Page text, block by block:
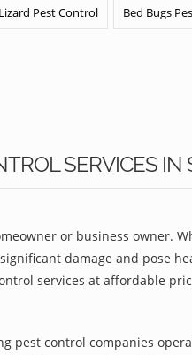
Lizard Pest Control Bed Bugs
SERVICES IN
or business owner.
damage and pose
services at affordable
pest control companies